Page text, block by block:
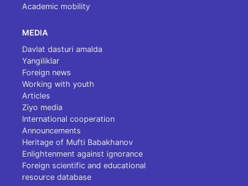
Academic mobility
MEDIA
Davlat dasturi amalda
Yangiliklar
Foreign news
Working with youth
Articles
Ziyo media
International cooperation
Announcements
Heritage of Mufti Babakhanov
Enlightenment against ignorance
Foreign scientific and educational
resource database